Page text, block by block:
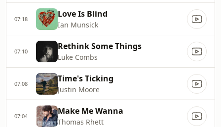
07:18 Love Is Blind
Ian Munsick
07:10 Rethink Some Things
Luke Combs
07:08 Time's Ticking
Justin Moore
07:04 Make Me Wanna
Thomas Rhett